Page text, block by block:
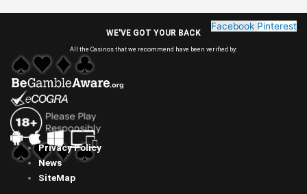
Facebook Pinterest
WE'VE GOT YOUR BACK
All the Casinos that we recommend have been verified by:
Privacy Policy
News
SiteMap